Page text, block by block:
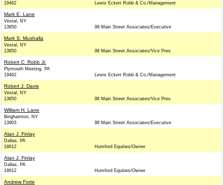
19462
Lewis Eckert Robb & Co./Management
Mark E. Lane
Vestal, NY
13850
98 Main Street Associates/Executive
Mark S. Mushalla
Vestal, NY
13850
98 Main Street Associates/Vice Pres
Robert C. Robb Jr.
Plymouth Meeting, PA
19462
Lewis Eckert Robb & Co./Management
Robert J. Davis
Vestal, NY
13850
98 Main Street Associates/Vice Pres
William H. Lane
Binghamton, NY
13903
98 Main Street Associates/Executive
Alan J. Finlay
Dallas, PA
18612
Humford Equities/Owner
Alan J. Finlay
Dallas, PA
18612
Humford Equities/Owner
Andrew Forte